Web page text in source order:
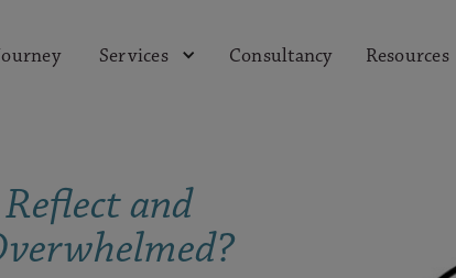
Services Consultancy Resources
and